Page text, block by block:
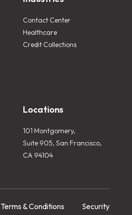
Contact Center
Healthcare
Credit Collections
Locations
101 Montgomery,
Suite 905, San Francisco,
CA 94104
Terms & Conditions
Security